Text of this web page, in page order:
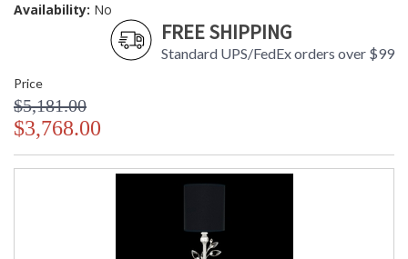
Availability: No
FREE SHIPPING
Standard UPS/FedEx orders over $99
Price
$5,181.00
$3,768.00